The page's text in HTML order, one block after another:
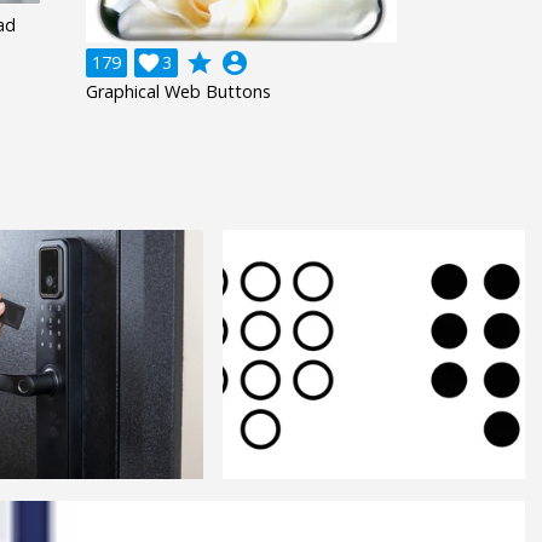
179 3
 grade account_circle
Graphical Web Buttons